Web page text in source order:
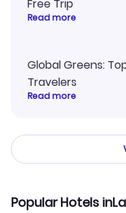
Free Trip
Read more
Global Greens:
Travelers
Read more
Popular Hotels